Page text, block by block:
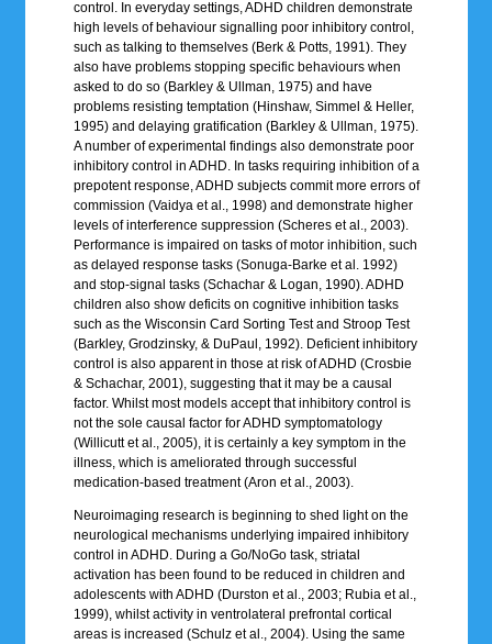
control. In everyday settings, ADHD children demonstrate
high levels of behaviour signalling poor inhibitory control,
such as talking to themselves (Berk & Potts, 1991). They
also have problems stopping specific behaviours when
asked to do so (Barkley & Ullman, 1975) and have
problems resisting temptation (Hinshaw, Simmel & Heller,
1995) and delaying gratification (Barkley & Ullman, 1975).
A number of experimental findings also demonstrate poor
inhibitory control in ADHD. In tasks requiring inhibition of a
prepotent response, ADHD subjects commit more errors of
commission (Vaidya et al., 1998) and demonstrate higher
levels of interference suppression (Scheres et al., 2003).
Performance is impaired on tasks of motor inhibition, such
as delayed response tasks (Sonuga-Barke et al. 1992)
and stop-signal tasks (Schachar & Logan, 1990). ADHD
children also show deficits on cognitive inhibition tasks
such as the Wisconsin Card Sorting Test and Stroop Test
(Barkley, Grodzinsky, & DuPaul, 1992). Deficient inhibitory
control is also apparent in those at risk of ADHD (Crosbie
& Schachar, 2001), suggesting that it may be a causal
factor. Whilst most models accept that inhibitory control is
not the sole causal factor for ADHD symptomatology
(Willicutt et al., 2005), it is certainly a key symptom in the
illness, which is ameliorated through successful
medication-based treatment (Aron et al., 2003).
Neuroimaging research is beginning to shed light on the
neurological mechanisms underlying impaired inhibitory
control in ADHD. During a Go/NoGo task, striatal
activation has been found to be reduced in children and
adolescents with ADHD (Durston et al., 2003; Rubia et al.,
1999), whilst activity in ventrolateral prefrontal cortical
areas is increased (Schulz et al., 2004). Using the same